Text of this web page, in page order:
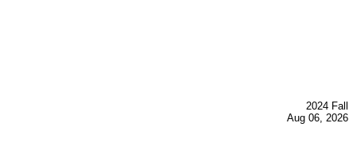
2024 Fall
Aug 06, 2026